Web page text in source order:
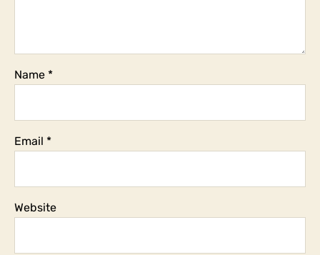
Name *
Email *
Website